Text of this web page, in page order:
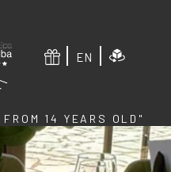
EN
14 YEARS OLD"